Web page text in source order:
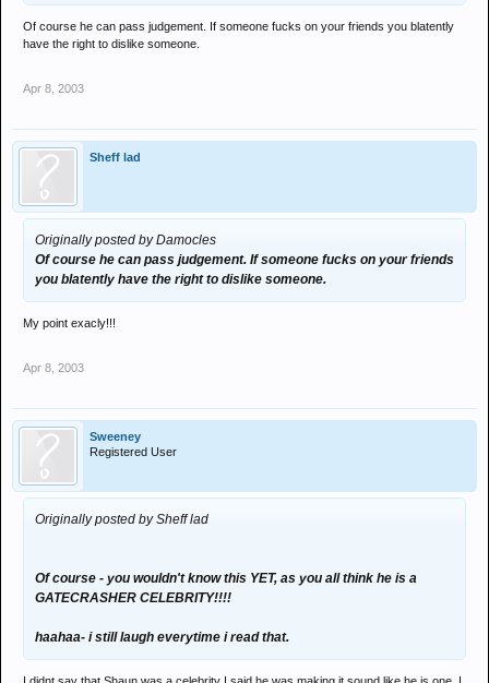
Of course he can pass judgement. If someone fucks on your friends you blatently
have the right to dislike someone.
Apr 8, 2003
Sheff lad
Originally posted by Damocles
Of course he can pass judgement. If someone fucks on your friends
you blatently have the right to dislike someone.
My point exacly!!!
Apr 8, 2003
Sweeney
Registered User
Originally posted by Sheff lad
Of course - you wouldn't know this YET, as you all think he is a
GATECRASHER CELEBRITY!!!!
haahaa- i still laugh everytime i read that.